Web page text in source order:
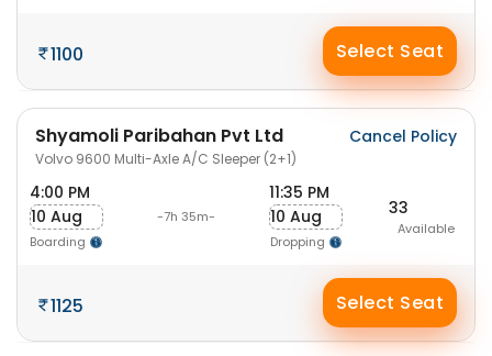
1100 Select Seat
Shyamoli Paribahan Pvt Ltd
Volvo 9600 Multi-Axle A/C Sleeper (2+1)
Cancel Policy
4:00 PM
10 Aug
Boarding
-7h 35m-
11:35 PM
10 Aug
Dropping
33
Available
1125 Select Seat